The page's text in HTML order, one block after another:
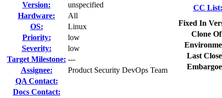
Version:
unspecified
Hardware:
All
OS:
Linux
Priority:
low
Severity:
low
Target Milestone: ---
Assignee:
Product Security DevOps Team
QA Contact:
Docs Contact:
CC List:
Fixed In
Clone
Last